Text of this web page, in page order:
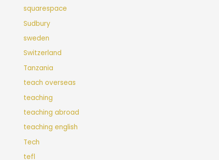
squarespace
Sudbury
sweden
Switzerland
Tanzania
teach overseas
teaching
teaching abroad
teaching english
Tech
tefl